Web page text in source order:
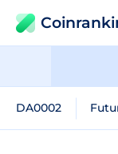
DA0002